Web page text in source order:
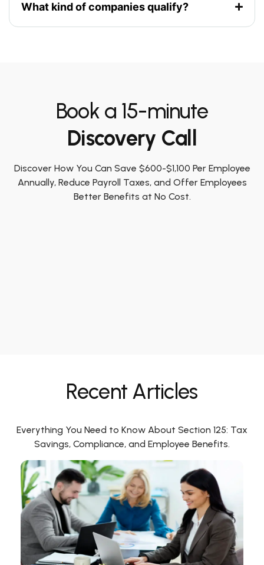
What kind of companies qualify?
Book a 15-minute
Discovery Call
Discover How You Can Save $600-$1,100 Per Employee
Annually, Reduce Payroll Taxes, and Offer Employees
Better Benefits at No Cost.
Recent Articles
Everything You Need to Know About Section 125: Tax
Savings, Compliance, and Employee Benefits.